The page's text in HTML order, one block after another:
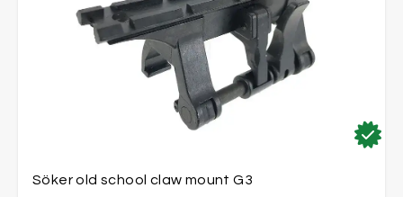
Söker old school claw mount G3